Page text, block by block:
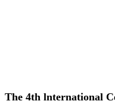
The 4th lnternational